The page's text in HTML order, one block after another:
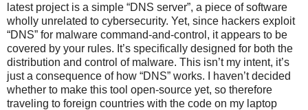
latest project is a simple “DNS server”, a piece of software
wholly unrelated to cybersecurity. Yet, since hackers exploit
“DNS” for malware command-and-control, it appears to be
covered by your rules. It’s specifically designed for both the
distribution and control of malware. This isn’t my intent, it’s
just a consequence of how “DNS” works. I haven’t decided
whether to make this tool open-source yet, so therefore
traveling to foreign countries with the code on my laptop